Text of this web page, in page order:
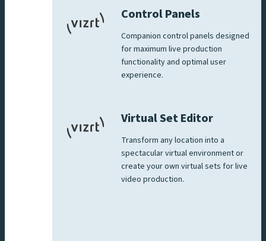
Control Panels
Companion control panels designed
for maximum live production
functionality and optimal user
experience.
Virtual Set Editor
Transform any location into a
spectacular virtual environment or
create your own virtual sets for live
video production.